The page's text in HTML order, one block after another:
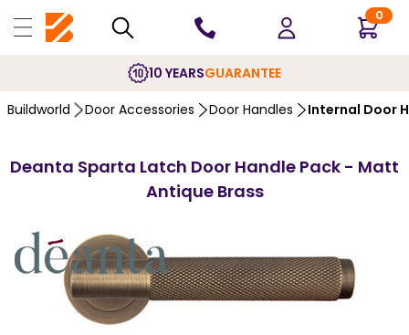
0
10 YEARSGUARANTEE
Buildworld Door Accessories Door Handles Internal Door
Deanta Sparta Latch Door Handle Pack - Matt
Antique Brass